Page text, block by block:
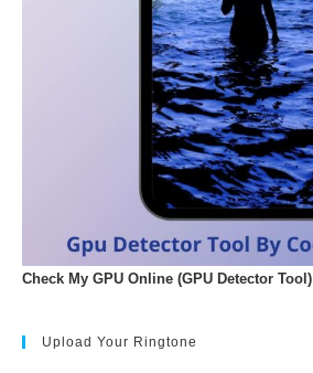
Check My GPU Online (GPU Detector Tool)
Upload Your Ringtone